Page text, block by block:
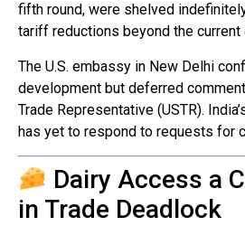
fifth round, were shelved
tariff reductions beyond the current
The U.S. embassy in New Delhi
development but deferred
Trade Representative (USTR).
has yet to respond to requests for
Dairy Access a
in Trade Deadlock